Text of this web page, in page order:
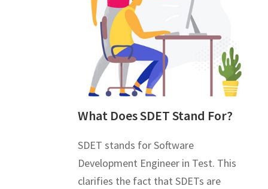
What Does SDET Stand For?
SDET stands for Software
Development Engineer in Test. This
clarifies the fact that SDETs are